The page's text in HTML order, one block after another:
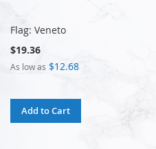
Flag: Veneto
$19.36
As low as $12.68
Add to Cart